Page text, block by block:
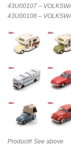
43U00107 –
43U00108 –
Product# See above